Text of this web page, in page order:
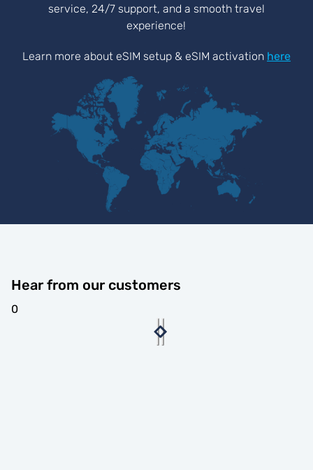
service, 24/7 support, and a smooth travel
experience!
Learn more about eSIM setup & eSIM activation here
Hear from our customers
0